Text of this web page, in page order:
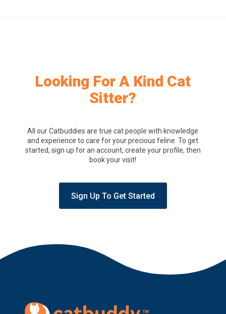
Looking For A Kind Cat
Sitter?
All our Catbuddies are true cat people with knowledge
and experience to care for your precious feline. To get
started, sign up for an account, create your profile, then
book your visit!
Sign Up To Get Started